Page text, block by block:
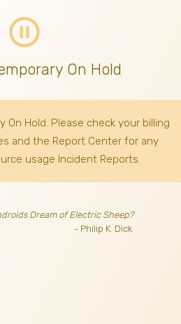
pause_circle_outline
On Hold
On Hold. Please check your billing
and the Report Center for any
usage Incident Reports.
Dream of Electric Sheep?
- Philip K. Dick